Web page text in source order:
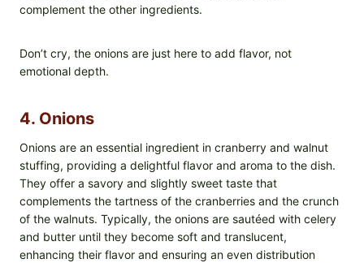
complement the other ingredients.
Don’t cry, the onions are just here to add flavor, not
emotional depth.
4. Onions
Onions are an essential ingredient in cranberry and walnut
stuffing, providing a delightful flavor and aroma to the dish.
They offer a savory and slightly sweet taste that
complements the tartness of the cranberries and the crunch
of the walnuts. Typically, the onions are sautéed with celery
and butter until they become soft and translucent,
enhancing their flavor and ensuring an even distribution